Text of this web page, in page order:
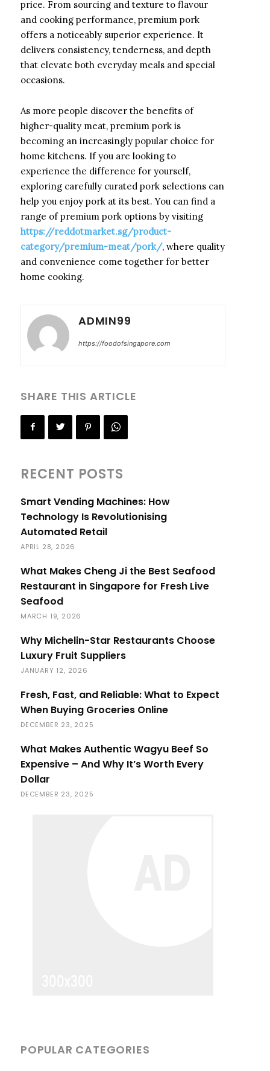
price. From sourcing and texture to flavour
and cooking performance, premium pork
offers a noticeably superior experience. It
delivers consistency, tenderness, and depth
that elevate both everyday meals and special
occasions.
As more people discover the benefits of
higher-quality meat, premium pork is
becoming an increasingly popular choice for
home kitchens. If you are looking to
experience the difference for yourself,
exploring carefully curated pork selections can
help you enjoy pork at its best. You can find a
range of premium pork options by visiting
https://reddotmarket.sg/product-
category/premium-meat/pork/, where quality
and convenience come together for better
home cooking.
ADMIN99
https://foodofsingapore.com
SHARE THIS ARTICLE
RECENT POSTS
Smart Vending Machines: How
Technology Is Revolutionising
Automated Retail
APRIL 28, 2026
What Makes Cheng Ji the Best Seafood
Restaurant in Singapore for Fresh Live
Seafood
MARCH 19, 2026
Why Michelin-Star Restaurants Choose
Luxury Fruit Suppliers
JANUARY 12, 2026
Fresh, Fast, and Reliable: What to Expect
When Buying Groceries Online
DECEMBER 23, 2025
What Makes Authentic Wagyu Beef So
Expensive – And Why It’s Worth Every
Dollar
DECEMBER 23, 2025
POPULAR CATEGORIES